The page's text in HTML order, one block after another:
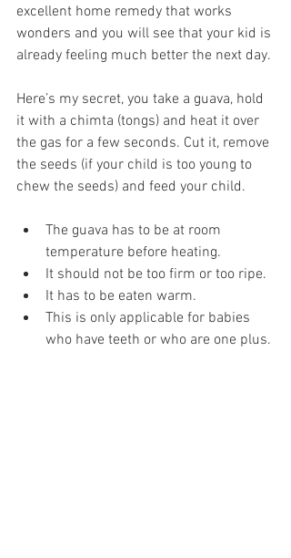
excellent home remedy that works
wonders and you will see that your kid is
already feeling much better the next day.
Here’s my secret, you take a guava, hold
it with a chimta (tongs) and heat it over
the gas for a few seconds. Cut it, remove
the seeds (if your child is too young to
chew the seeds) and feed your child.
The guava has to be at room
temperature before heating.
It should not be too firm or too ripe.
It has to be eaten warm.
This is only applicable for babies
who have teeth or who are one plus.